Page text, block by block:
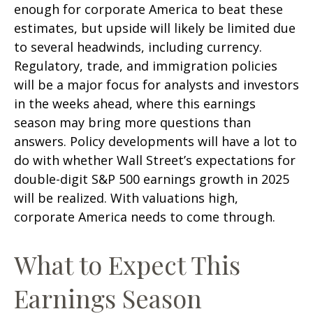
enough for corporate America to beat these
estimates, but upside will likely be limited due
to several headwinds, including currency.
Regulatory, trade, and immigration policies
will be a major focus for analysts and investors
in the weeks ahead, where this earnings
season may bring more questions than
answers. Policy developments will have a lot to
do with whether Wall Street’s expectations for
double-digit S&P 500 earnings growth in 2025
will be realized. With valuations high,
corporate America needs to come through.
What to Expect This
Earnings Season